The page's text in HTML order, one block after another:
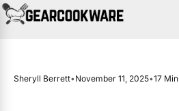
Sheryll Berrett•November 11, 2025•17 Min